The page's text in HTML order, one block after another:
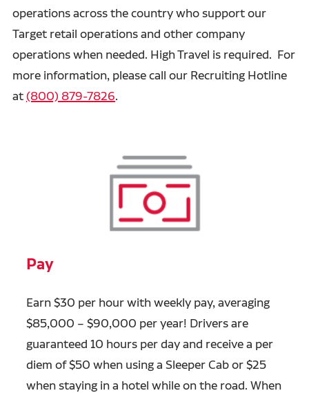
operations across the country who support our
Target retail operations and other company
operations when needed. High Travel is required. For
more information, please call our Recruiting Hotline
at(800) 879-7826.
Pay
Earn $30 per hour with weekly pay, averaging
$85,000 – $90,000 per year! Drivers are
guaranteed 10 hours per day and receive a per
diem of $50 when using a Sleeper Cab or $25
when staying in a hotel while on the road. When